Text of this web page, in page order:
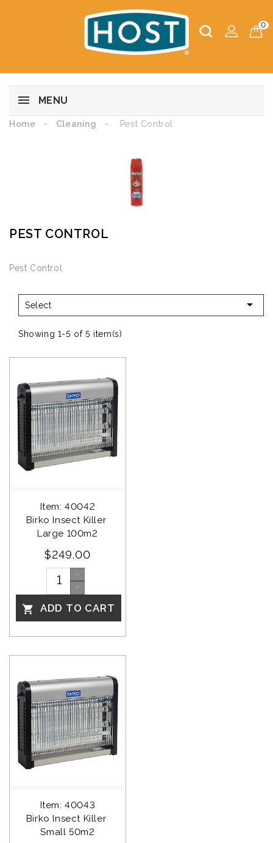
0
MENU
Home Cleaning Pest Control
PEST CONTROL
Pest Control
Select 
Showing 1-5 of 5 item(s)
Item: 40042
Birko Insect Killer
Large 100m2
$249.00
 ADD TO CART
Item: 40043
Birko Insect Killer
Small 50m2